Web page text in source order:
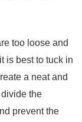
too loose and
is best to tuck in
a neat and
the
prevent the